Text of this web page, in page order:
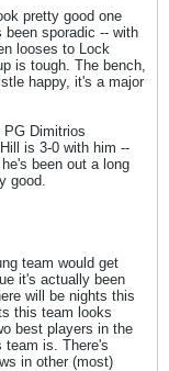
pretty good one
been sporadic -- with
looses to Lock
is tough. The bench,
happy, it's a major
Dimitrios
is 3-0 with him --
been out a long
good.
team would get
it's actually been
will be nights this
this team looks
best players in the
team is. There's
in other (most)